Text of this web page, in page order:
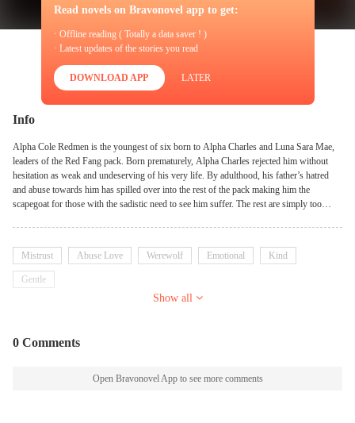
Read novels on Bravonovel app to get:
· Offline reading ( Totally a data saver ! )
· Latest updates of the stories you read
DOWNLOAD APP LATER
Info
Alpha Cole Redmen is the youngest of six born to Alpha Charles and Luna Sara Mae,
leaders of the Red Fang pack. Born prematurely, Alpha Charles rejected him without
hesitation as weak and undeserving of his very life. By adulthood, his father’s hatred
and abuse towards him has spilled over into the rest of the pack making him the
scapegoat for those with the sadistic need to see him suffer. The rest are simply too
wolf has made its way to his pack via the warrior’s prospect program but that doesn’t
mean he’s not looking for the tell-tale signs of a wolf in need of help. Malnourished and
injured upon his arrival, Cole’s anxious and overly submissive demeanor lands him in
somehow through the darkness of severe illness and injury he runs into the very person
never had?
Mistrust Abuse Love Werewolf Emotional Kind
Gentle
Show all
0 Comments
Open Bravonovel App to see more comments